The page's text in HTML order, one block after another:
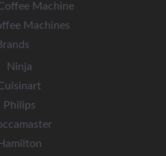
Machine
Machines
Ninja
Philips
Hamilton